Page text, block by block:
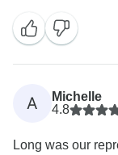
stunning
of its people.
It's great to
and smooth
you for
adventures in
A
Michelle
4.8
Long was our